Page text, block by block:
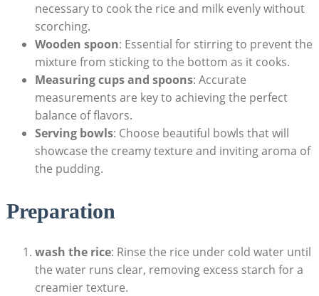
necessary to ⁢cook the rice and⁢ milk evenly without
‍scorching.
Wooden spoon: Essential for stirring to ​prevent the
mixture from​ sticking to ‍the bottom as it cooks.
Measuring cups‌ and spoons: ⁢Accurate
measurements are key to achieving the perfect
‍balance of flavors.
Serving bowls: Choose beautiful bowls that will⁢
showcase the creamy texture​ and inviting aroma of
the pudding.
Preparation
wash⁣ the rice: Rinse the rice under cold water until​
the water runs clear, removing excess starch for a
creamier texture.